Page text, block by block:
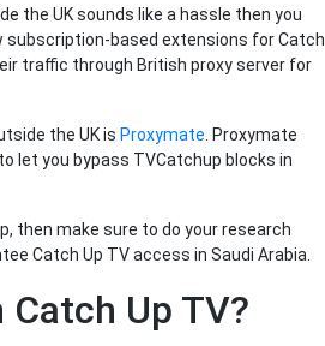
the UK sounds like a hassle then you
subscription-based extensions for Catch
traffic through British proxy server for
the UK is Proxymate . Proxymate
let you bypass TVCatchup blocks in
then make sure to do your research
Catch Up TV access in Saudi Arabia.
Up TV?